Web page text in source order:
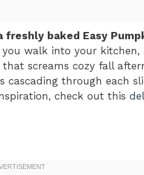
baked Easy
you walk into your kitchen,
screams cozy fall
through each
check out this